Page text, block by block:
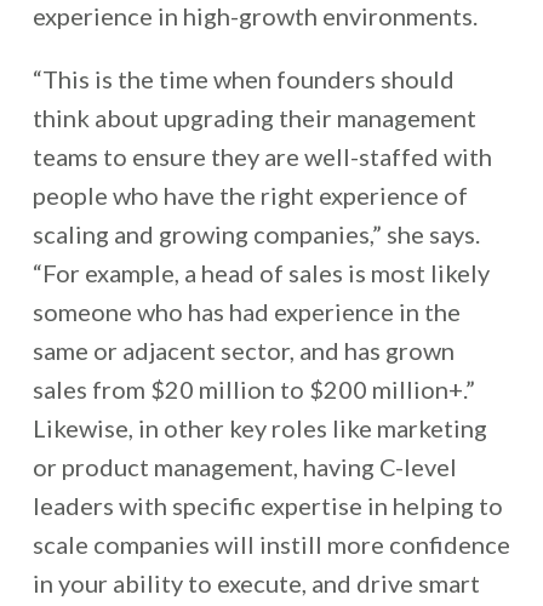
experience in high-growth environments.
“This is the time when founders should
think about upgrading their management
teams to ensure they are well-staffed with
people who have the right experience of
scaling and growing companies,” she says.
“For example, a head of sales is most likely
someone who has had experience in the
same or adjacent sector, and has grown
sales from $20 million to $200 million+.”
Likewise, in other key roles like marketing
or product management, having C-level
leaders with specific expertise in helping to
scale companies will instill more confidence
in your ability to execute, and drive smart